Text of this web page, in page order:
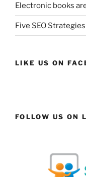
Electronic books
Five SEO
LIKE US ON
FOLLOW US ON